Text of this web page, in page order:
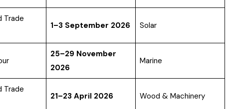
Trade
1–3 September 2026 Solar
25–29 November
2026
Marine
Trade
21–23 April 2026 Wood & Machinery